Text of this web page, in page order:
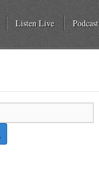
Listen Live Podcast